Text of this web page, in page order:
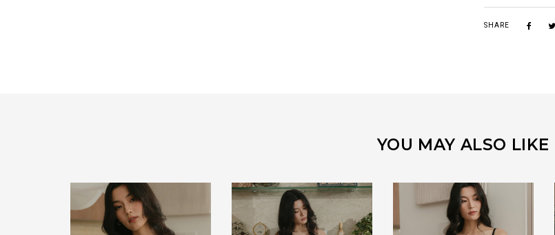
SHARE
YOU MAY ALSO LIKE